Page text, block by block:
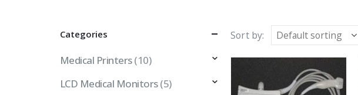
Sort by:
Categories
Medical Printers(10)
LCD Medical Monitors(5)